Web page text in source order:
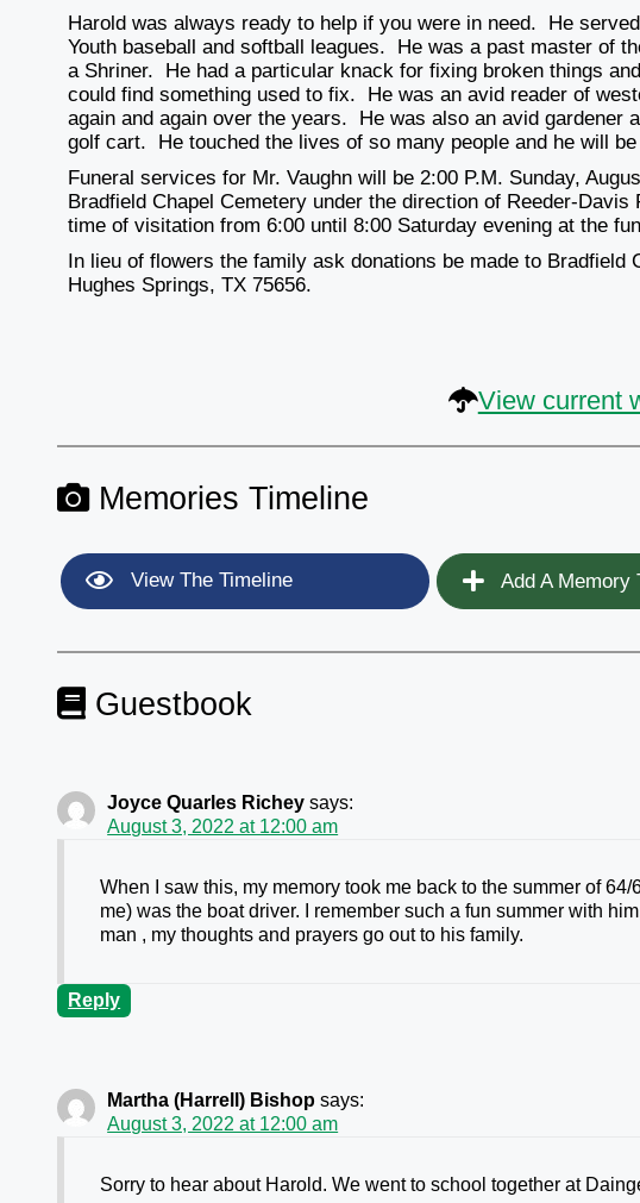
Harold was always ready to help if you were in need. He
Youth baseball and softball leagues. He was a past master of
a Shriner. He had a particular knack for fixing broken things
could find something used to fix. He was an avid reader of
again and again over the years. He was also an avid gardener
golf cart. He touched the lives of so many people and he will
Funeral services for Mr. Vaughn will be 2:00 P.M. Sunday,
Bradfield Chapel Cemetery under the direction of Reeder-
time of visitation from 6:00 until 8:00 Saturday evening at the
In lieu of flowers the family ask donations be made to Bradfield
Hughes Springs, TX 75656.
View current
Memories Timeline
View The Timeline Add A Memory
Guestbook
Joyce Quarles Richey says:
August 3, 2022 at 12:00 am
When I saw this, my memory took me back to the summer of
me) was the boat driver. I remember such a fun summer with
man , my thoughts and prayers go out to his family.
Reply
Martha (Harrell) Bishop says:
August 3, 2022 at 12:00 am
Sorry to hear about Harold. We went to school together at